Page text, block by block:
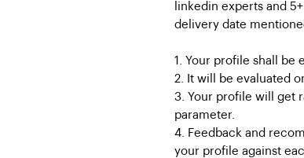
linkedin experts and
delivery date
1. Your profile shall be
2. It will be evaluated
3. Your profile will get
parameter.
4. Feedback and
your profile against